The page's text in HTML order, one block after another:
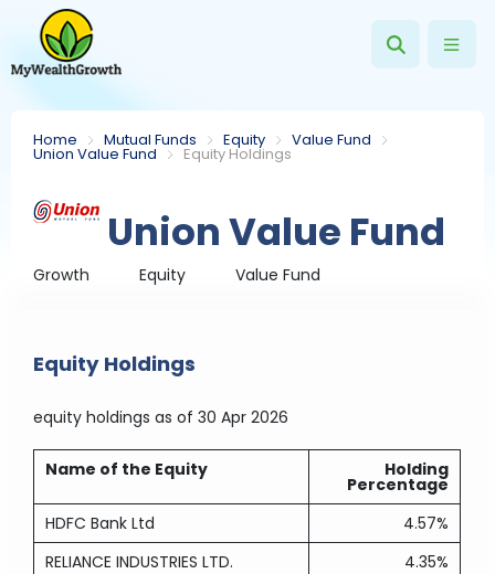
Home Mutual Funds Equity Value Fund
Union Value Fund Equity Holdings
Union Value Fund
Growth Equity Value Fund
Equity Holdings
equity holdings as of 30 Apr 2026
Name of the Equity Holding
Percentage
HDFC Bank Ltd
4.57%
RELIANCE INDUSTRIES LTD.
4.35%